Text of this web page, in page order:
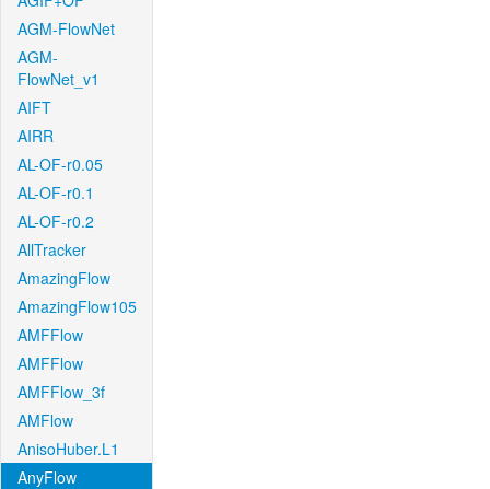
AGM-FlowNet
AGM-
FlowNet_v1
AIFT
AIRR
AL-OF-r0.05
AL-OF-r0.1
AL-OF-r0.2
AllTracker
AmazingFlow
AmazingFlow105
AMFFlow
AMFFlow
AMFFlow_3f
AMFlow
AnisoHuber.L1
AnyFlow